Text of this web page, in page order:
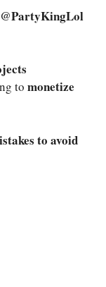
@PartyKingLol
to monetize
to avoid